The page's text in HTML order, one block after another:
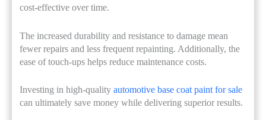
cost-effective over time.
The increased durability and resistance to damage mean
fewer repairs and less frequent repainting. Additionally, the
ease of touch-ups helps reduce maintenance costs.
Investing in high-quality automotive base coat paint for sale
can ultimately save money while delivering superior results.